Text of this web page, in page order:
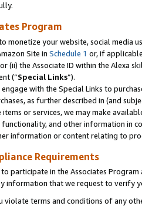
Program
monetize your website, social
Site in Schedule 1 or, if
or (ii) the Associate ID within the Alexa
(“Special Links”).
with the Special Links to
as further described in (and
or services, we may make
and other information in
information or content relating to
Requirements
participate in the Associates Program
information that we request to verify
terms and conditions of any